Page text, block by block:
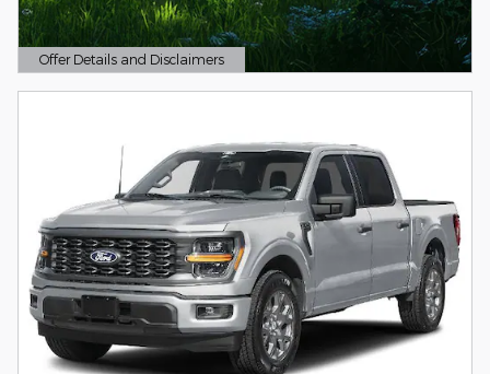
Offer Details and Disclaimers
Open Details Modal